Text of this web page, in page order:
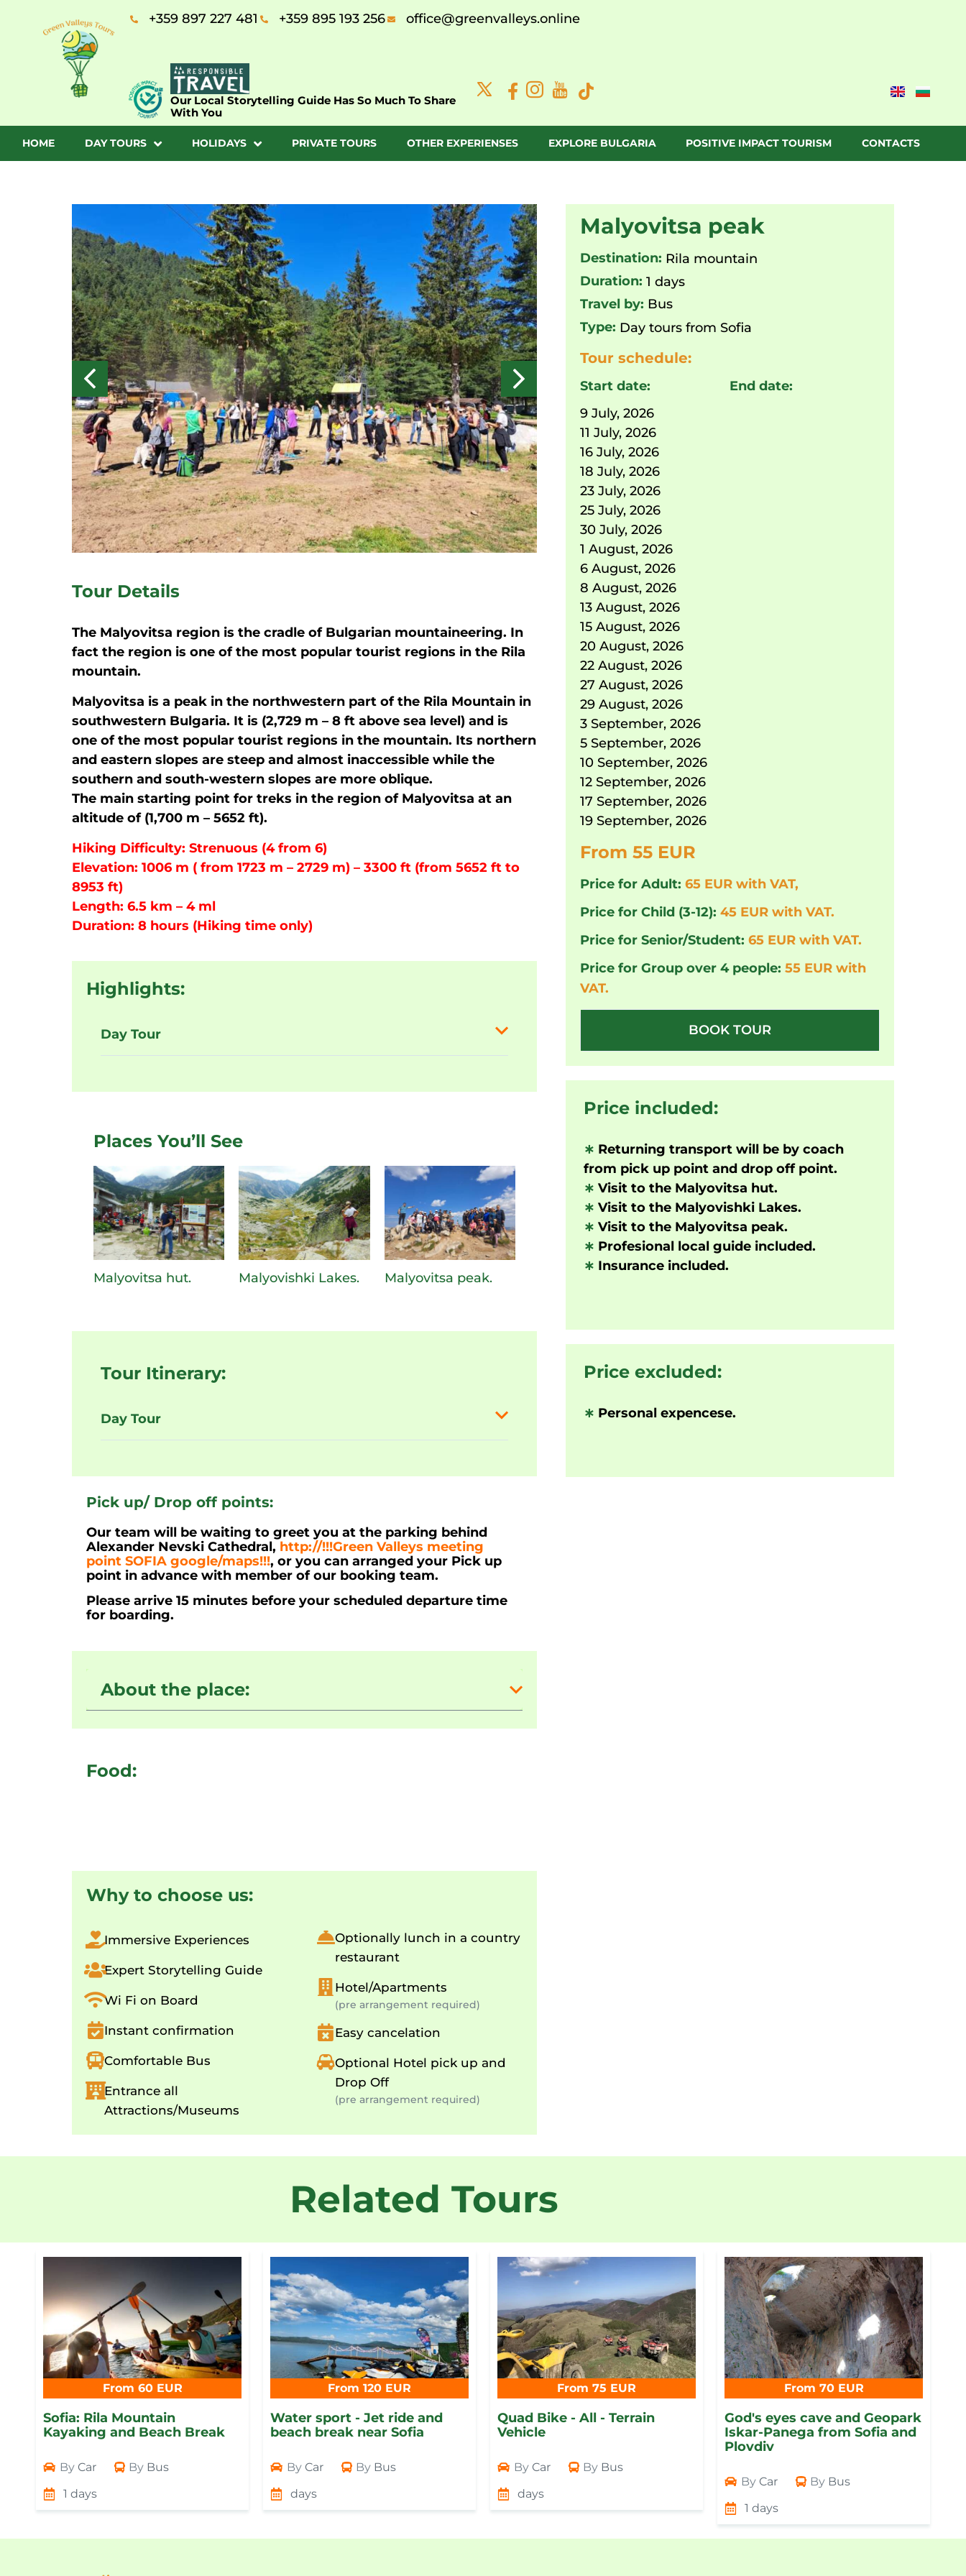
+359 897 227 481 +359 895 193 256 office@greenvalleys.online
Our Local Storytelling Guide Has So Much To Share
With You
HOME DAY TOURS HOLIDAYS PRIVATE TOURS OTHER EXPERIENSES EXPLORE BULGARIA POSITIVE IMPACT TOURISM CONTACTS
Tour Details
The Malyovitsa region is the cradle of Bulgarian mountaineering. In
fact the region is one of the most popular tourist regions in the Rila
mountain.
Malyovitsa is a peak in the northwestern part of the Rila Mountain in
southwestern Bulgaria. It is (2,729 m – 8 ft above sea level) and is
one of the most popular tourist regions in the mountain. Its northern
and eastern slopes are steep and almost inaccessible while the
southern and south-western slopes are more oblique.
The main starting point for treks in the region of Malyovitsa at an
altitude of (1,700 m – 5652 ft).
Hiking Difficulty: Strenuous (4 from 6)
Elevation: 1006 m ( from 1723 m – 2729 m) – 3300 ft (from 5652 ft to
8953 ft)
Length: 6.5 km – 4 ml
Duration: 8 hours (Hiking time only)
Highlights:
Day Tour
Places You’ll See
Malyovitsa hut. Malyovishki Lakes. Malyovitsa peak.
Tour Itinerary:
Day Tour
Pick up/ Drop off points:
Our team will be waiting to greet you at the parking behind
Alexander Nevski Cathedral, http://!!!Green Valleys meeting
point SOFIA google/maps!!!, or you can arranged your Pick up
point in advance with member of our booking team.
Please arrive 15 minutes before your scheduled departure time
for boarding.
About the place:
Food:
Why to choose us:
Immersive Experiences
Expert Storytelling Guide
Wi Fi on Board
Instant confirmation
Comfortable Bus
Entrance all
Attractions/Museums
Optionally lunch in a country
restaurant
Hotel/Apartments
(pre arrangement required)
Easy cancelation
Optional Hotel pick up and
Drop Off
(pre arrangement required)
Malyovitsa peak
Destination: Rila mountain
Duration: 1 days
Travel by: Bus
Type: Day tours from Sofia
Tour schedule:
Start date:
9 July, 2026
11 July, 2026
16 July, 2026
18 July, 2026
23 July, 2026
25 July, 2026
30 July, 2026
1 August, 2026
6 August, 2026
8 August, 2026
13 August, 2026
15 August, 2026
20 August, 2026
22 August, 2026
27 August, 2026
29 August, 2026
3 September, 2026
5 September, 2026
10 September, 2026
12 September, 2026
17 September, 2026
19 September, 2026
End date:
From 55 EUR
Price for Adult: 65 EUR with VAT,
Price for Child (3-12): 45 EUR with VAT.
Price for Senior/Student: 65 EUR with VAT.
Price for Group over 4 people: 55 EUR with
VAT.
BOOK TOUR
Price included:
∗ Returning transport will be by coach
from pick up point and drop off point.
∗ Visit to the Malyovitsa hut.
∗ Visit to the Malyovishki Lakes.
∗ Visit to the Malyovitsa peak.
∗ Profesional local guide included.
∗ Insurance included.
Price excluded:
∗ Personal expencese.
Related Tours
From 60 EUR
Sofia: Rila Mountain
Kayaking and Beach Break
By Car By Bus
1 days
From 120 EUR
Water sport - Jet ride and
beach break near Sofia
By Car By Bus
days
From 75 EUR
Quad Bike - All - Terrain
Vehicle
By Car By Bus
days
From 70 EUR
God's eyes cave and Geopark
Iskar-Panega from Sofia and
Plovdiv
By Car By Bus
1 days